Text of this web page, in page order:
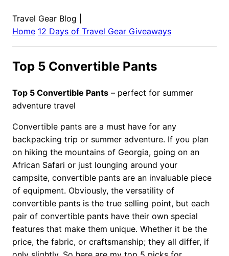
Travel Gear Blog
Home 12 Days of Travel Gear Giveaways
Top 5 Convertible Pants
Top 5 Convertible Pants – perfect for summer
adventure travel
Convertible pants are a must have for any
backpacking trip or summer adventure. If you plan
on hiking the mountains of Georgia, going on an
African Safari or just lounging around your
campsite, convertible pants are an invaluable piece
of equipment. Obviously, the versatility of
convertible pants is the true selling point, but each
pair of convertible pants have their own special
features that make them unique. Whether it be the
price, the fabric, or craftsmanship; they all differ, if